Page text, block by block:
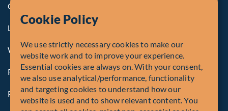
Cookie Policy
Legal Notice to U.S. Persons
Whistleblowing
Registrations and Authorities
Privacy Policy
Cookie Policy
We use strictly necessary cookies to make our
website work and to improve your experience.
Essential cookies are always on. With your consent,
we also use analytical/performance, functionality
and targeting cookies to understand how our
website is used and to show relevant content. You